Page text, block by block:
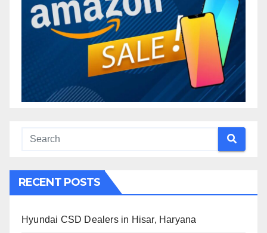
RECENT POSTS
Hyundai CSD Dealers in Hisar, Haryana